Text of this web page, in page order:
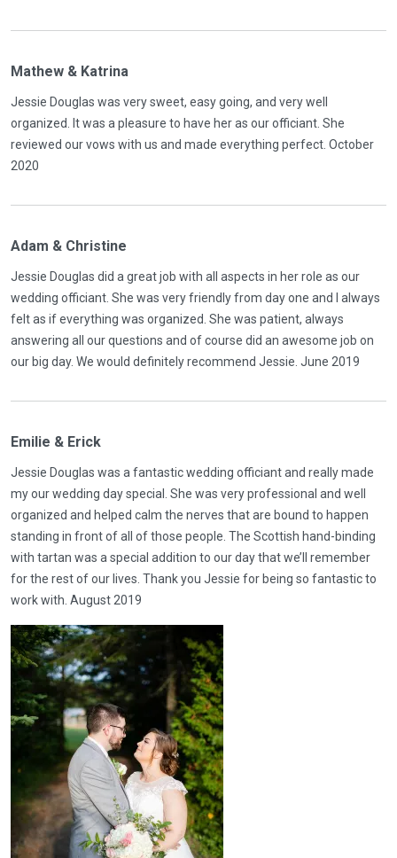
Mathew & Katrina
Jessie Douglas was very sweet, easy going, and very well
organized. It was a pleasure to have her as our officiant. She
reviewed our vows with us and made everything perfect. October
2020
Adam & Christine
Jessie Douglas did a great job with all aspects in her role as our
wedding officiant. She was very friendly from day one and I always
felt as if everything was organized. She was patient, always
answering all our questions and of course did an awesome job on
our big day. We would definitely recommend Jessie. June 2019
Emilie & Erick
Jessie Douglas was a fantastic wedding officiant and really made
my our wedding day special. She was very professional and well
organized and helped calm the nerves that are bound to happen
standing in front of all of those people. The Scottish hand-binding
with tartan was a special addition to our day that we’ll remember
for the rest of our lives. Thank you Jessie for being so fantastic to
work with. August 2019